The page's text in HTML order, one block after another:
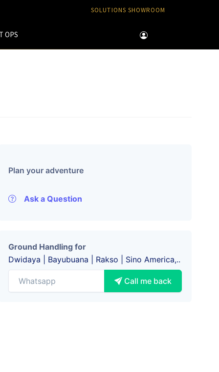
SOLUTIONS SHOWROOM
OPS
Plan your adventure
Ask a Question
Ground Handling for
Dwidaya | Bayubuana | Rakso | Sino America,..
Call me back